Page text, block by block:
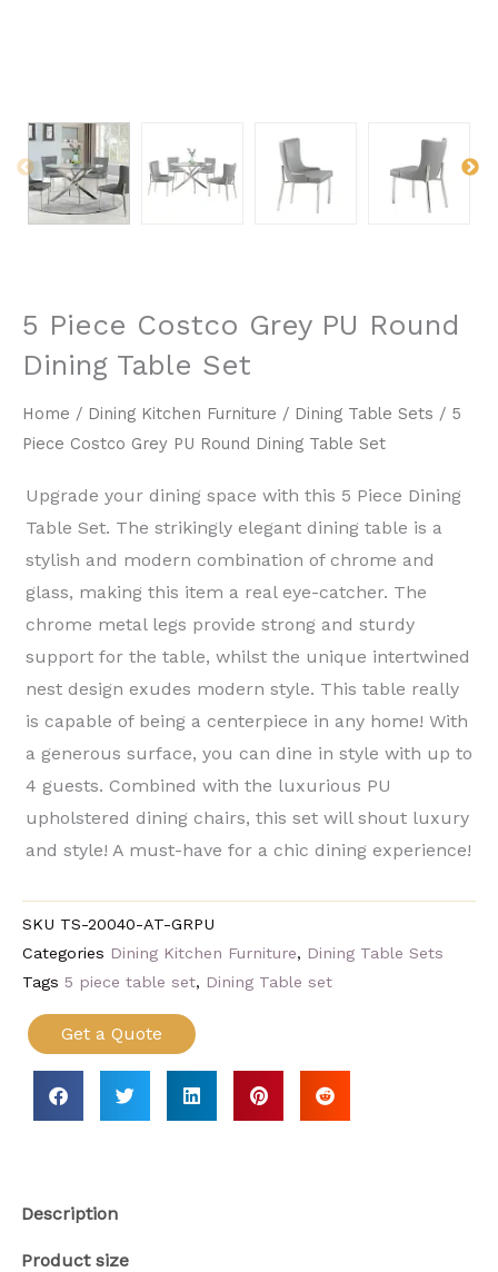
Home / Dining Kitchen Furniture / Dining Table Sets / 5
Piece Costco Grey PU Round Dining Table Set
5 Piece Costco Grey PU Round
Dining Table Set
Upgrade your dining space with this ​5 Piece Dining
Table Set. The strikingly elegant dining table is a
stylish and modern combination of chrome and
glass, making this item a real eye-catcher. The
chrome metal legs provide strong and sturdy
support for the table, whilst the unique intertwined
nest design exudes modern style. This table really
is capable of being a centerpiece in any home! With
a generous surface, you can dine in style with up to
4 guests. Combined with the luxurious PU
upholstered dining chairs, this set will shout luxury
and style! A must-have for a chic dining experience!
SKU TS-20040-AT-GRPU
Categories Dining Kitchen Furniture, Dining Table Sets
Tags 5 piece table set, Dining Table set
Get a Quote
Description
Product size